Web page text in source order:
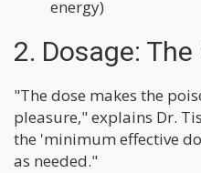
energy)
2. Dosage:
"The dose makes the
pleasure," explains Dr.
the 'minimum effective
as needed."